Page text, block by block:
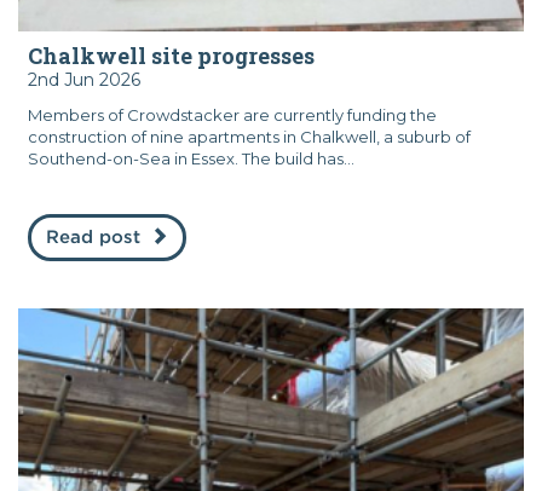
Chalkwell site progresses
2nd Jun 2026
Members of Crowdstacker are currently funding the
construction of nine apartments in Chalkwell, a suburb of
Southend-on-Sea in Essex. The build has...
Read post